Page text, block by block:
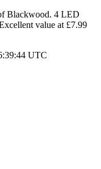
Blackwood. 4 LED
value at £7.99
UTC